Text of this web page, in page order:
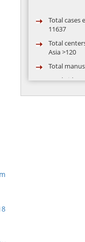
11637
Asia >120
conferences